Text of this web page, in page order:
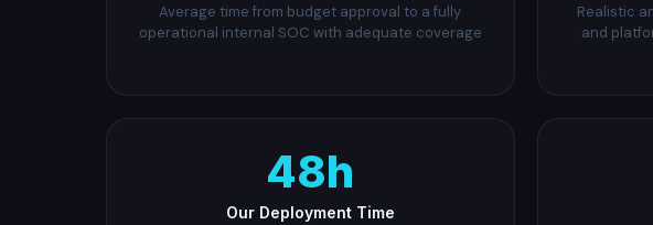
Average time from budget approval to a fully
operational internal SOC with adequate coverage
Realistic
and
48h
Our Deployment Time